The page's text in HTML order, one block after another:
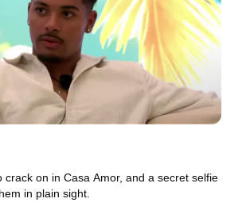
crack on in Casa Amor, and a secret selfie
in plain sight.